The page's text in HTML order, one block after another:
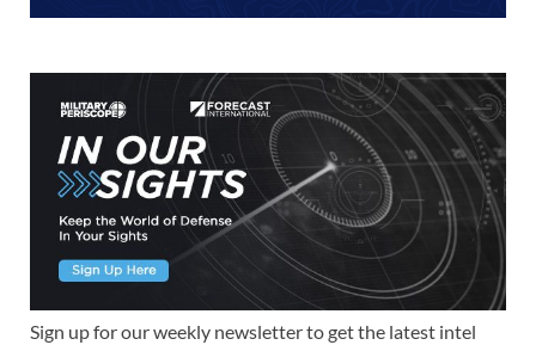
Sign up for our weekly newsletter to get the latest intel